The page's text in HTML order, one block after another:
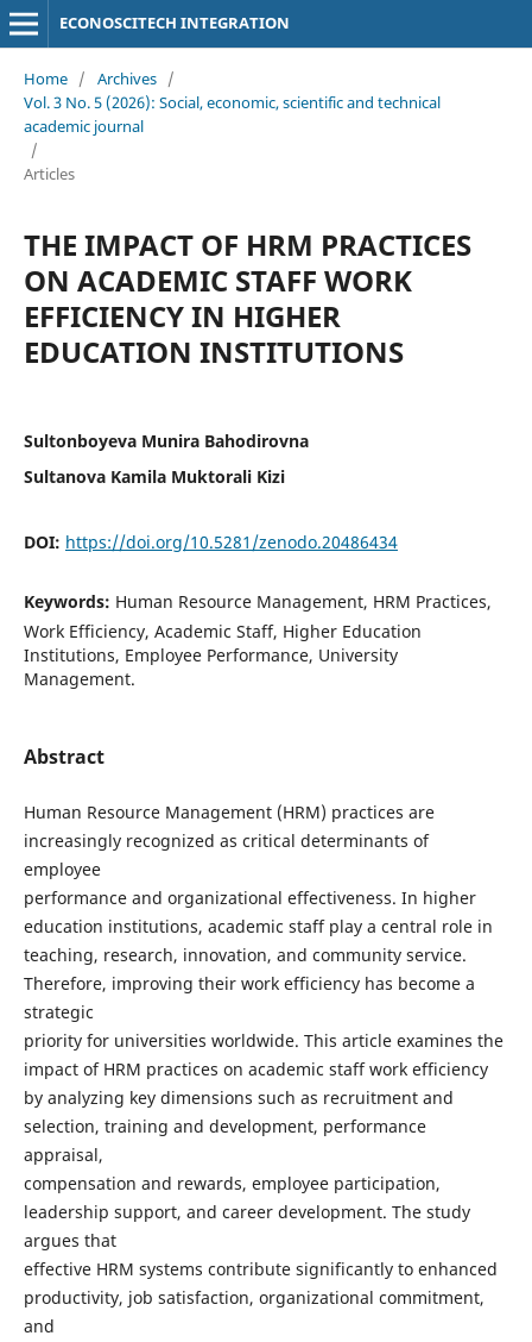
ECONOSCITECH INTEGRATION
Home / Archives /
Vol. 3 No. 5 (2026): Social, economic, scientific and technical
academic journal
/
Articles
THE IMPACT OF HRM PRACTICES
ON ACADEMIC STAFF WORK
EFFICIENCY IN HIGHER
EDUCATION INSTITUTIONS
Sultonboyeva Munira Bahodirovna
Sultanova Kamila Muktorali Kizi
DOI: https://doi.org/10.5281/zenodo.20486434
Keywords: Human Resource Management, HRM Practices,
Work Efficiency, Academic Staff, Higher Education
Institutions, Employee Performance, University
Management.
Abstract
Human Resource Management (HRM) practices are
increasingly recognized as critical determinants of
employee
performance and organizational effectiveness. In higher
education institutions, academic staff play a central role in
teaching, research, innovation, and community service.
Therefore, improving their work efficiency has become a
strategic
priority for universities worldwide. This article examines the
impact of HRM practices on academic staff work efficiency
by analyzing key dimensions such as recruitment and
selection, training and development, performance
appraisal,
compensation and rewards, employee participation,
leadership support, and career development. The study
argues that
effective HRM systems contribute significantly to enhanced
productivity, job satisfaction, organizational commitment,
and